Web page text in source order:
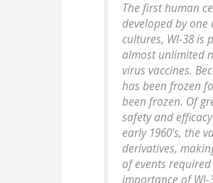
The first human
developed by one
cultures, WI-38 is
almost unlimited
virus vaccines.
has been frozen
been frozen. Of
safety and
early 1960's, the
derivatives,
of events